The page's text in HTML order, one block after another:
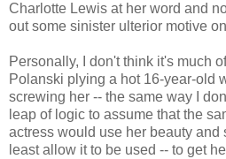
Charlotte Lewis at her word and
out some sinister ulterior motive
Personally, I don't think it's much
Polanski plying a hot 16-year-old
screwing her -- the same way I
leap of logic to assume that the
actress would use her beauty and
least allow it to be used -- to get